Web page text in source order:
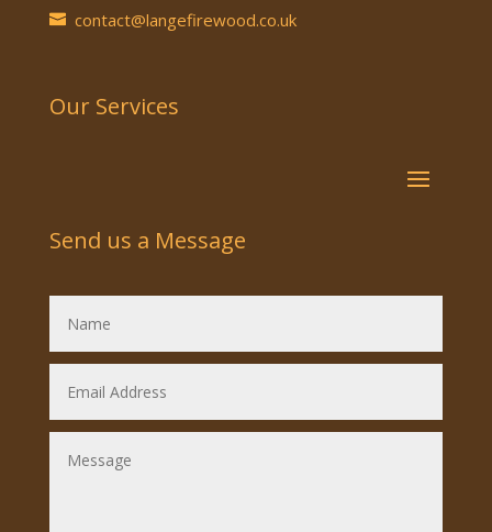
contact@langefirewood.co.uk
Our Services
Send us a Message